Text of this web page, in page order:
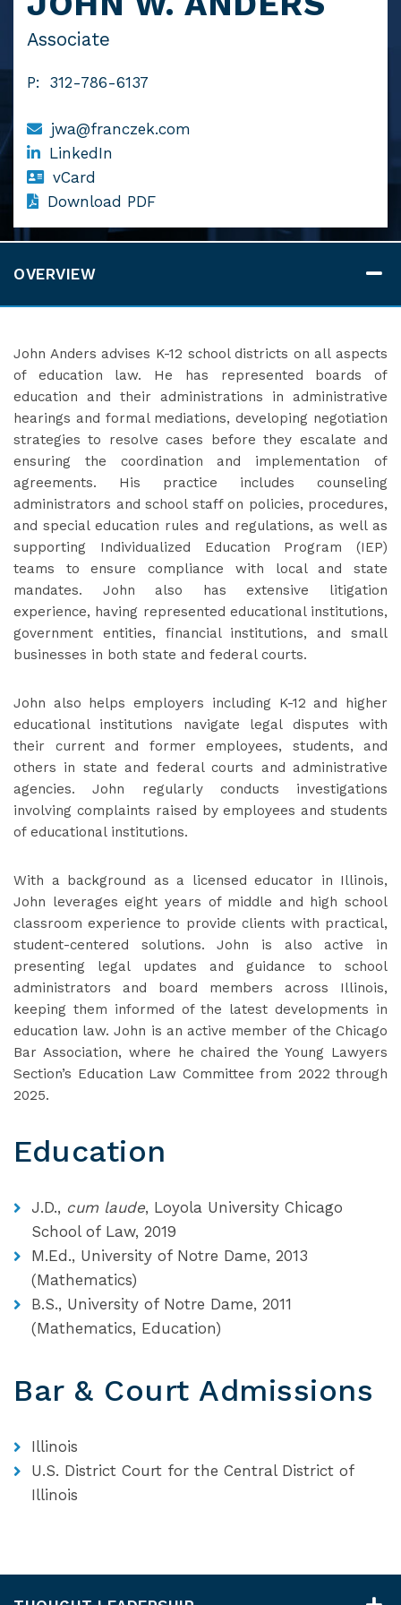
Associate
P: 312-786-6137
jwa@franczek.com
LinkedIn
vCard
Download PDF
OVERVIEW
John Anders advises K-12 school districts on all aspects
of education law. He has represented boards of
education and their administrations in administrative
hearings and formal mediations, developing negotiation
strategies to resolve cases before they escalate and
ensuring the coordination and implementation of
agreements. His practice includes counseling
administrators and school staff on policies, procedures,
and special education rules and regulations, as well as
supporting Individualized Education Program (IEP)
teams to ensure compliance with local and state
mandates. John also has extensive litigation
experience, having represented educational institutions,
government entities, financial institutions, and small
businesses in both state and federal courts.
John also helps employers including K-12 and higher
educational institutions navigate legal disputes with
their current and former employees, students, and
others in state and federal courts and administrative
agencies. John regularly conducts investigations
involving complaints raised by employees and students
of educational institutions.
With a background as a licensed educator in Illinois,
John leverages eight years of middle and high school
classroom experience to provide clients with practical,
student-centered solutions. John is also active in
presenting legal updates and guidance to school
administrators and board members across Illinois,
keeping them informed of the latest developments in
education law. John is an active member of the Chicago
Bar Association, where he chaired the Young Lawyers
Section’s Education Law Committee from 2022 through
2025.
Education
J.D., cum laude, Loyola University Chicago
School of Law, 2019
M.Ed., University of Notre Dame, 2013
(Mathematics)
B.S., University of Notre Dame, 2011
(Mathematics, Education)
Bar & Court Admissions
Illinois
U.S. District Court for the Central District of
Illinois